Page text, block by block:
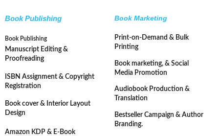
Book Publishing
Book Publishing
Manuscript Editing &
Proofreading
ISBN Assignment & Copyright
Registration
Book cover & Interior Layout
Design
Amazon KDP & E-Book
Book Marketing
Print-on-Demand & Bulk
Printing
Book marketing, & Social
Media Promotion
Audiobook Production &
Translation
Bestseller Campaign & Author
Branding.